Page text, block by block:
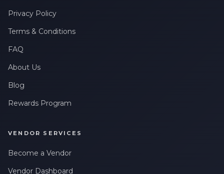
Privacy Policy
Terms & Conditions
FAQ
About Us
Blog
Rewards Program
VENDOR SERVICES
Become a Vendor
Vendor Dashboard